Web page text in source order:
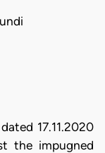
17.11.2020
the impugned